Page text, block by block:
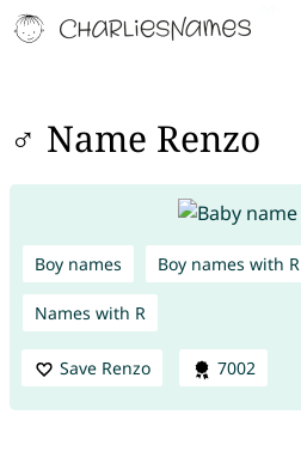
♂ Name Renzo
Boy names Boy names with R
Names with R
Save Renzo 7002